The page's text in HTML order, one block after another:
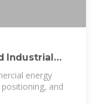
Industrial
energy
and